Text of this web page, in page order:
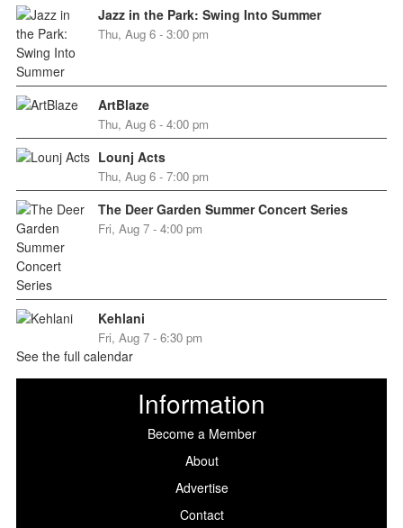
Jazz in the Park: Swing Into Summer
Thu, Aug 6 - 3:00 pm
ArtBlaze
Thu, Aug 6 - 4:00 pm
Lounj Acts
Thu, Aug 6 - 7:00 pm
The Deer Garden Summer Concert Series
Fri, Aug 7 - 4:00 pm
Kehlani
Fri, Aug 7 - 6:30 pm
See the full calendar
Information
Become a Member
About
Advertise
Contact